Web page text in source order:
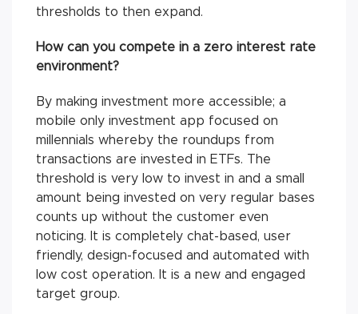
thresholds to then expand.
How can you compete in a zero interest rate
environment?
By making investment more accessible; a
mobile only investment app focused on
millennials whereby the roundups from
transactions are invested in ETFs. The
threshold is very low to invest in and a small
amount being invested on very regular bases
counts up without the customer even
noticing. It is completely chat-based, user
friendly, design-focused and automated with
low cost operation. It is a new and engaged
target group.